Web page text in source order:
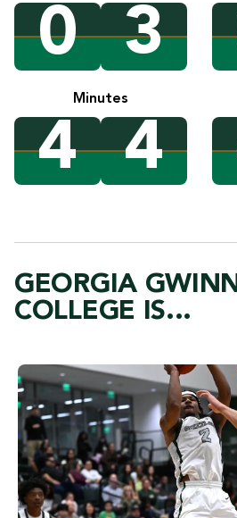
0 3
Minutes
4 4
GEORGIA
COLLEGE IS...